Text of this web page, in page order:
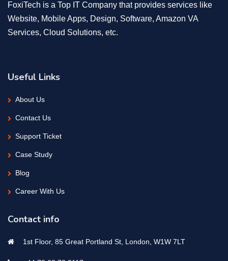
FoxiTech is a Top IT Company that provides services like
Website, Mobile Apps, Design, Software, Amazon VA
Services, Cloud Solutions, etc.
Useful Links
About Us
Contact Us
Support Ticket
Case Study
Blog
Career With Us
Contact info
1st Floor, 85 Great Portland St, London, W1W 7LT